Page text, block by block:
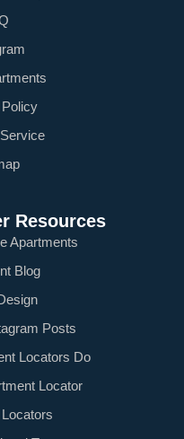
Resources
Apartments
Blog
Posts
Locators Do
Locator